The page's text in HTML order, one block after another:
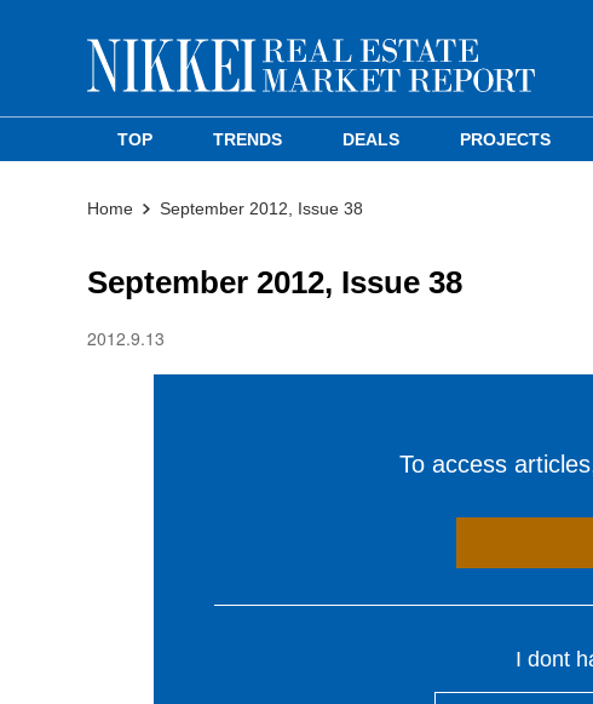
TOP TRENDS DEALS PROJECTS
Home September 2012, Issue 38
September 2012, Issue 38
2012.9.13
To access
I dont